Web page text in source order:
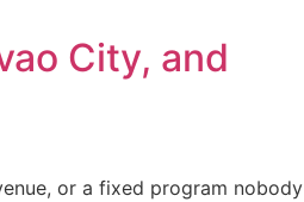
City, and
or a fixed program nobody